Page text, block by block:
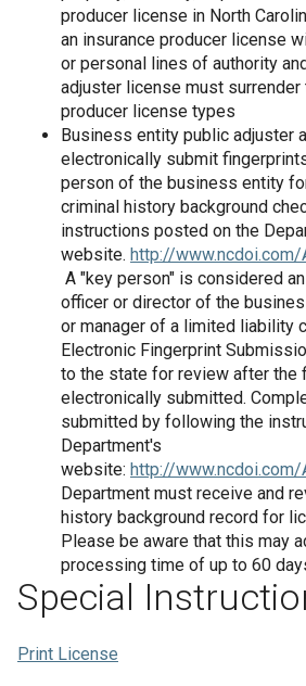
producer license in North
an insurance producer license
or personal lines of authority
adjuster license must surrender
producer license types
Business entity public adjuster
electronically submit
person of the business entity
criminal history background
instructions posted on the
website. http://
A "key person" is considered
officer or director of the
or manager of a limited liability
Electronic Fingerprint
to the state for review after the
electronically submitted.
submitted by following the
Department's
website: http://
Department must receive and
history background record for
Please be aware that this may
processing time of up to 60
Special
Print License